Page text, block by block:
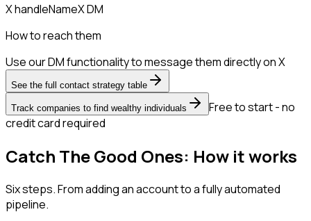
X handleNameX DM
How to reach them
Use our DM functionality to message them directly on X
See the full contact strategy table
Track companies to find wealthy individuals
Free to start - no
credit card required
Catch The Good Ones: How it works
Six steps. From adding an account to a fully automated
pipeline.